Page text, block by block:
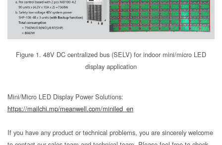
Figure 1. 48V DC centralized bus (SELV) for indoor mini/micro LED
display application
Mini/Micro LED Display Power Solutions:
https://mailchi.mp/meanwell.com/miniled_en
If you have any product or technical problems, you are sincerely welcome